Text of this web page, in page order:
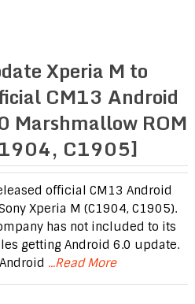
Xperia M to
CM13 Android
Marshmallow ROM
C1905]
official CM13 Android
Xperia M (C1904, C1905).
has not included to its
getting Android 6.0 update.
...Read More